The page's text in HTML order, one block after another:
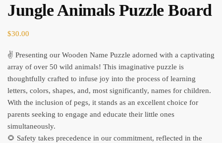
Jungle Animals Puzzle Board
$30.00
✌ Presenting our Wooden Name Puzzle adorned with a captivating
array of over 50 wild animals! This imaginative puzzle is
thoughtfully crafted to infuse joy into the process of learning
letters, colors, shapes, and, most significantly, names for children.
With the inclusion of pegs, it stands as an excellent choice for
parents seeking to engage and educate their little ones
simultaneously.
🌻 Safety takes precedence in our commitment, reflected in the